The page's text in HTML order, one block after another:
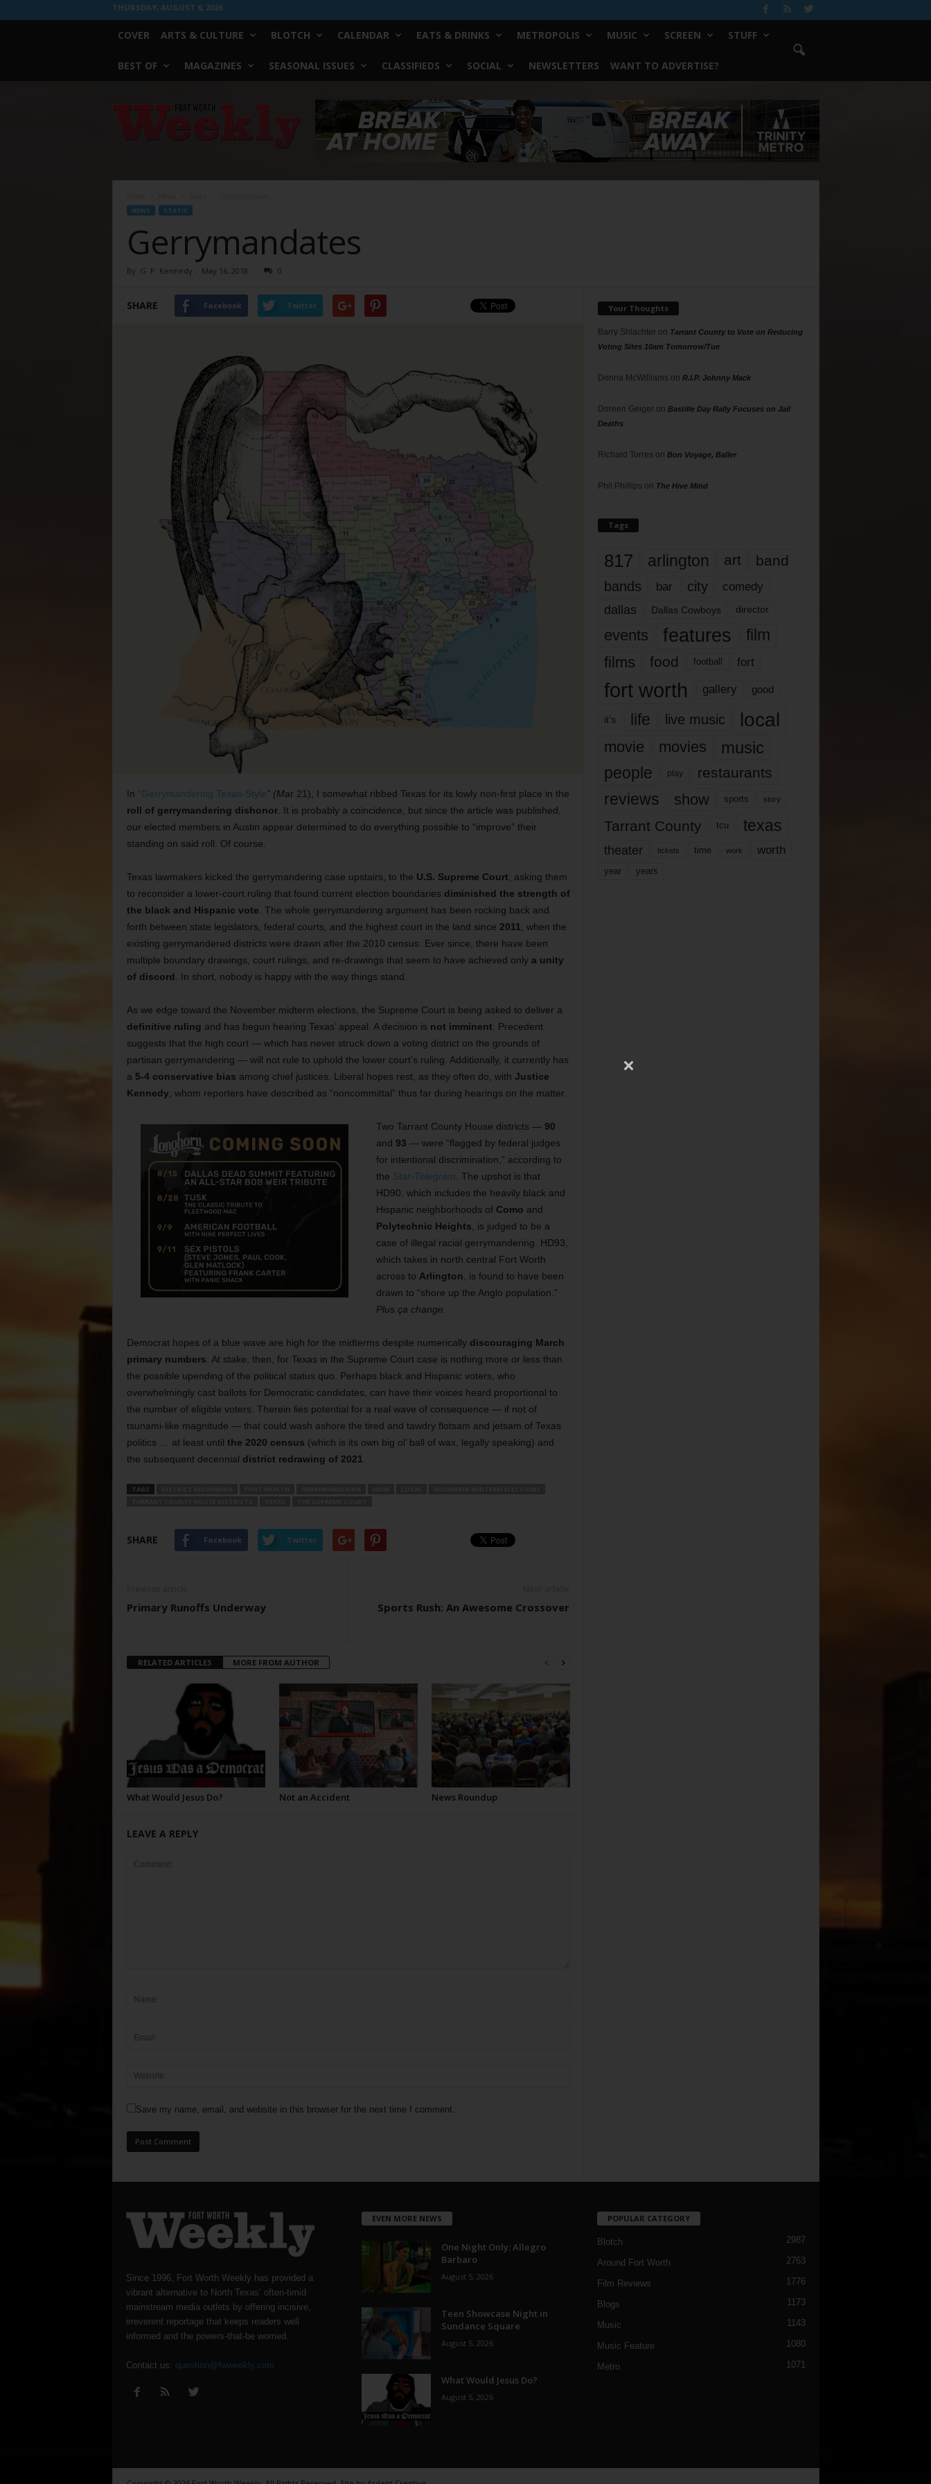
THURSDAY, AUGUST 6, 2026
COVER ARTS & CULTURE BLOTCH CALENDAR EATS & DRINKS METROPOLIS MUSIC SCREEN STUFF
BEST OF MAGAZINES SEASONAL ISSUES CLASSIFIEDS SOCIAL NEWSLETTERS WANT TO ADVERTISE?
Worth
NEWS STATIC
Gerrymandates
By G. P. Kennedy - May 16, 2018 0
SHARE Facebook Twitter
In “Gerrymandering Texas-Style” (Mar 21), I somewhat ribbed Texas for its lowly non-first place in the
roll of gerrymandering dishonor. It is probably a coincidence, but since the article was published,
our elected members in Austin appear determined to do everything possible to “improve” their
standing on said roll. Of course.
Texas lawmakers kicked the gerrymandering case upstairs, to the U.S. Supreme Court , asking them
to reconsider a lower-court ruling that found current election boundaries diminished the strength of
the black and Hispanic vote . The whole gerrymandering argument has been rocking back and
forth between state legislators, federal courts, and the highest court in the land since 2011 , when the
existing gerrymandered districts were drawn after the 2010 census. Ever since, there have been
multiple boundary drawings, court rulings, and re-drawings that seem to have achieved only a unity
of discord . In short, nobody is happy with the way things stand.
As we edge toward the November midterm elections, the Supreme Court is being asked to deliver a
definitive ruling and has begun hearing Texas’ appeal. A decision is not imminent . Precedent
suggests that the high court — which has never struck down a voting district on the grounds of
partisan gerrymandering — will not rule to uphold the lower court’s ruling. Additionally, it currently has
a 5-4 conservative bias among chief justices. Liberal hopes rest, as they often do, with Justice
Kennedy , whom reporters have described as “noncommittal” thus far during hearings on the matter.
Two Tarrant County House districts — 90
and 93 — were “flagged by federal judges
for intentional discrimination,” according to
the Star-Telegram . The upshot is that
HD90, which includes the heavily black and
Hispanic neighborhoods of Como and
Polytechnic Heights , is judged to be a
case of illegal racial gerrymandering. HD93,
which takes in north central Fort Worth
across to Arlington , is found to have been
drawn to “shore up the Anglo population.”
Plus ça change.
Democrat hopes of a blue wave are high for the midterms despite numerically discouraging March
primary numbers . At stake, then, for Texas in the Supreme Court case is nothing more or less than
the possible upending of the political status quo. Perhaps black and Hispanic voters, who
overwhelmingly cast ballots for Democratic candidates, can have their voices heard proportional to
the number of eligible voters. Therein lies potential for a real wave of consequence — if not of
tsunami-like magnitude — that could wash ashore the tired and tawdry flotsam and jetsam of Texas
politics … at least until the 2020 census (which is its own big ol’ ball of wax, legally speaking) and
the subsequent decennial district redrawing of 2021
TAGS
SHARE Facebook Twitter
Primary Runoffs Underway Sports Rush: An Awesome Crossover
RELATED ARTICLES MORE FROM AUTHOR
What Would Jesus Do? Not an Accident News Roundup
LEAVE A REPLY
Save my name, email, and website in this browser for the next time I comment.
Your Thoughts
Barry Shlachteron Tarrant County to Vote on Reducing
Voting Sites 10am Tomorrow/Tue
Donna McWilliams on R.I.P. Johnny Mack
Doreen Geigeron Bastille Day Rally Focuses on Jail
Deaths
Richard Torres on Bon Voyage, Baller
Phil Phillips on The Hive Mind
Tags
817 arlington art band
bands bar city comedy
dallas Dallas Cowboys director
events features
film
films
food football fort
fort worth gallery good
it’s life live music local
movie movies music
people play restaurants
reviews show sports story
Tarrant County tcu texas
theater tickets time work worth
year years
Since 1996, Fort Worth Weekly has provided a
vibrant alternative to North Texas’ often-timid
mainstream media outlets by offering incisive,
irreverent reportage that keeps readers well
informed and the powers-that-be worried.
Contact us: question@fwweekly.com
EVEN MORE NEWS
One Night Only: Allegro
Barbaro
August 5, 2026
Teen Showcase Night in
Sundance Square
August 5, 2026
What Would Jesus Do?
August 5, 2026
POPULAR CATEGORY
Blotch 2987
Around Fort Worth 2763
Film Reviews 1776
Blogs 1173
Music 1143
Music Feature 1080
Metro 1071